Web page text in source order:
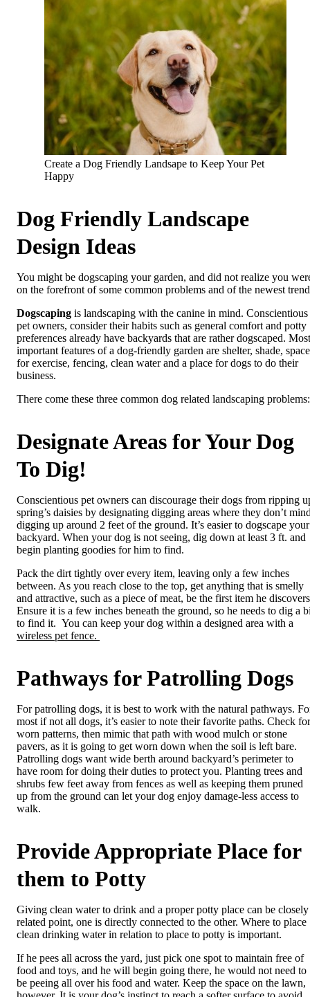
Create a Dog Friendly Landsape to Keep Your Pet
Happy
Dog Friendly Landscape
Design Ideas
You might be dogscaping your garden, and did not realize you
on the forefront of some common problems and of the newest
Dogscaping is landscaping with the canine in mind. Conscientious
pet owners, consider their habits such as general comfort and potty
preferences already have backyards that are rather dogscaped. Most
important features of a dog-friendly garden are shelter, shade, space
for exercise, fencing, clean water and a place for dogs to do their
business.
There come these three common dog related landscaping problems:
Designate Areas for Your Dog
To Dig!
Conscientious pet owners can discourage their dogs from ripping
spring’s daisies by designating digging areas where they don’t
digging up around 2 feet of the ground. It’s easier to dogscape your
backyard. When your dog is not seeing, dig down at least 3 ft. and
begin planting goodies for him to find.
Pack the dirt tightly over every item, leaving only a few inches
between. As you reach close to the top, get anything that is smelly
and attractive, such as a piece of meat, be the first item he
Ensure it is a few inches beneath the ground, so he needs to dig a
to find it. You can keep your dog within a designed area with a
wireless pet fence.
Pathways for Patrolling Dogs
For patrolling dogs, it is best to work with the natural pathways.
most if not all dogs, it’s easier to note their favorite paths. Check for
worn patterns, then mimic that path with wood mulch or stone
pavers, as it is going to get worn down when the soil is left bare.
Patrolling dogs want wide berth around backyard’s perimeter to
have room for doing their duties to protect you. Planting trees and
shrubs few feet away from fences as well as keeping them pruned
up from the ground can let your dog enjoy damage-less access to
walk.
Provide Appropriate Place for
them to Potty
Giving clean water to drink and a proper potty place can be closely
related point, one is directly connected to the other. Where to place
clean drinking water in relation to place to potty is important.
If he pees all across the yard, just pick one spot to maintain free of
food and toys, and he will begin going there, he would not need to
be peeing all over his food and water. Keep the space on the lawn,